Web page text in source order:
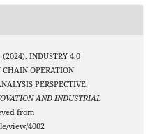
INDUSTRY 4.0
CHAIN OPERATION
PERSPECTIVE.
AND INDUSTRIAL
from
view/4002